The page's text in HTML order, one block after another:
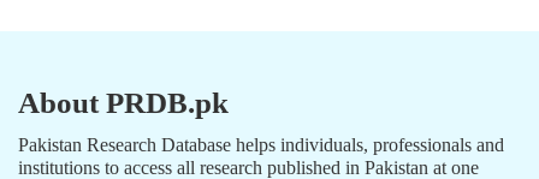
About PRDB.pk
Pakistan Research Database helps individuals, professionals and
institutions to access all research published in Pakistan at one